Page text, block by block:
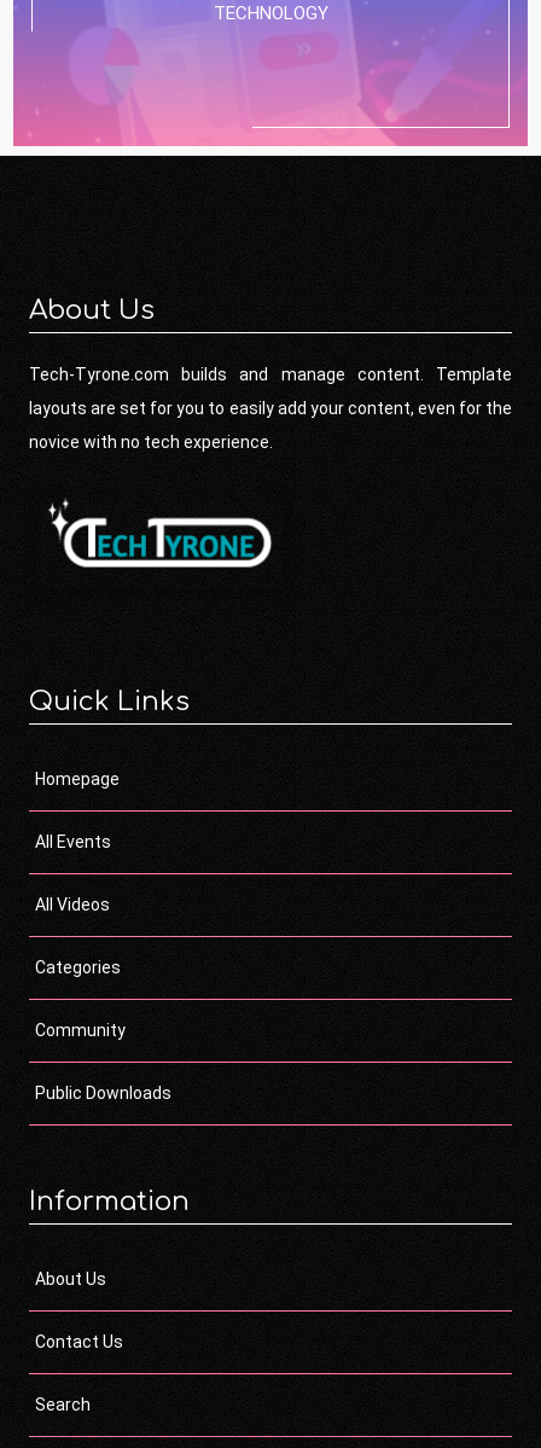
TECHNOLOGY
About Us
Tech-Tyrone.com builds and manage content. Template
layouts are set for you to easily add your content, even for the
novice with no tech experience.
Quick Links
Homepage
All Events
All Videos
Categories
Community
Public Downloads
Information
About Us
Contact Us
Search